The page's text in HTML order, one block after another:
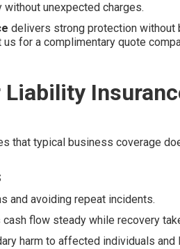
unexpected charges.
delivers strong protection without
for a complimentary quote
Liability
that typical business coverage
and avoiding repeat incidents.
flow steady while recovery
harm to affected individuals and